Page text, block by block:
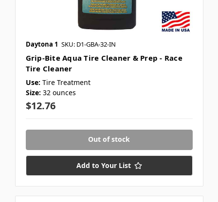
Daytona 1 SKU: D1-GBA-32-IN
Grip-Bite Aqua Tire Cleaner & Prep - Race
Tire Cleaner
Use: Tire Treatment
Size: 32 ounces
$12.76
Out of stock
Add to Your List